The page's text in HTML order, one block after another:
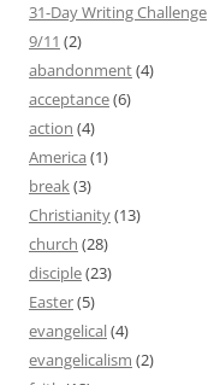
31-Day Writing Challenge
9/11 (2)
abandonment(4)
acceptance(6)
action (4)
America (1)
break(3)
Christianity(13)
church (28)
disciple(23)
Easter(5)
evangelical(4)
evangelicalism (2)